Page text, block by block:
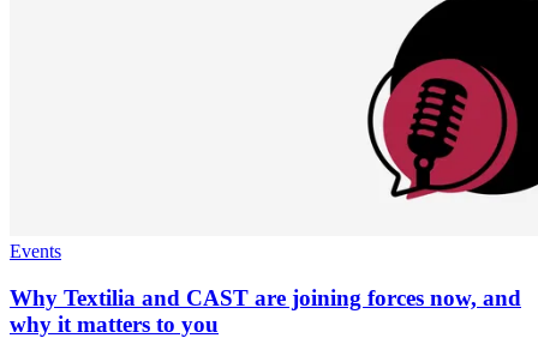
Events
Why Textilia and CAST are joining forces now, and
why it matters to you